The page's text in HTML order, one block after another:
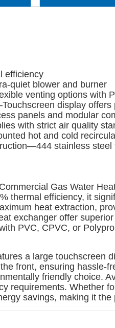
efficiency
quiet blower and burner
venting options with
display
panels and modular
with strict air quality
hot and cold
stainless
Gas Water
thermal efficiency, it
heat extraction,
exchanger offer
PVC, CPVC, or
a large touchscreen
front, ensuring hassle-
friendly choice.
requirements. Whether
savings, making it